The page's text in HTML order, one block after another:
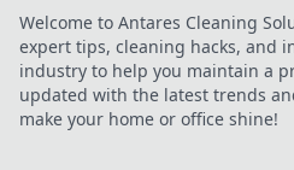
Welcome to Antares Cleaning
expert tips, cleaning hacks, and
industry to help you maintain a
updated with the latest trends
make your home or office shine!